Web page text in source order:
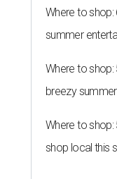
Where to
summer
Where to
breezy
Where to
shop local this